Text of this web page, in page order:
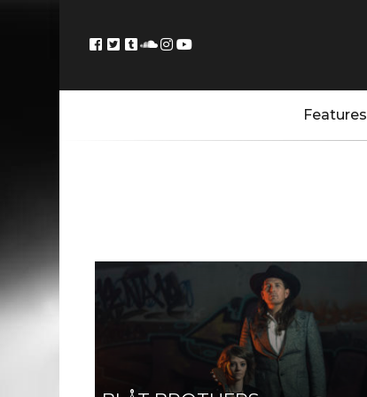
Features